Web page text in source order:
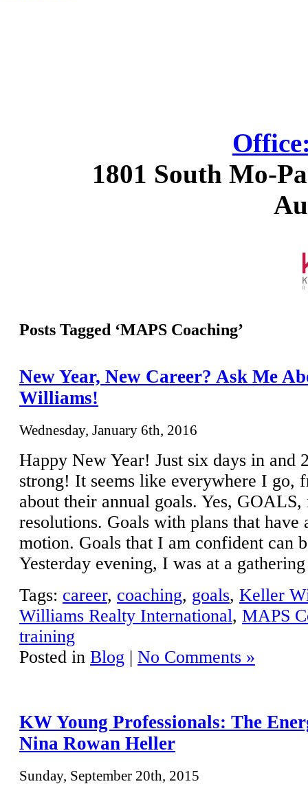
1801 South Mo-
Posts Tagged ‘MAPS Coaching’
New Year, New Career? Ask Me
Williams!
Wednesday, January 6th, 2016
Happy New Year! Just six days in and
strong! It seems like everywhere I go,
about their annual goals. Yes, GOALS,
resolutions. Goals with plans that have
motion. Goals that I am confident can
Yesterday evening, I was at a
Tags: career, coaching, goals, Keller
Williams Realty International, MAPS
training
Posted in Blog | No Comments »
KW Young Professionals: The
Nina Rowan Heller
Sunday, September 20th, 2015